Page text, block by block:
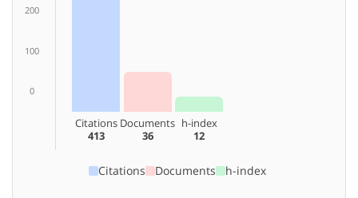
200
100
0
Citations
413
Documents
36
h-index
12
Citations Documents h-index